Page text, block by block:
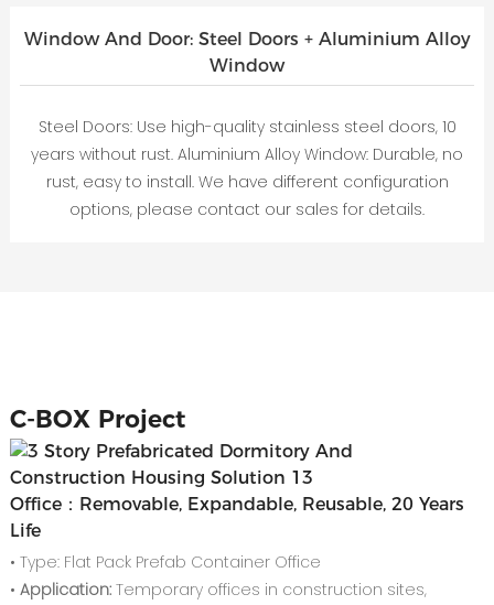
Window And Door: Steel Doors + Aluminium Alloy
Window
Steel Doors: Use high-quality stainless steel doors, 10
years without rust. Aluminium Alloy Window: Durable, no
rust, easy to install. We have different configuration
options, please contact our sales for details.
C-BOX Project
Office：Removable, Expandable, Reusable, 20 Years
Life
• Type: Flat Pack Prefab Container Office
• Application:Temporary offices in construction sites,